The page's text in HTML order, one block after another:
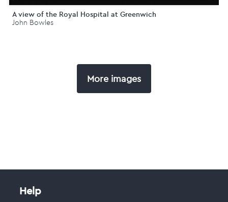
A view of the Royal Hospital at Greenwich
John Bowles
More images
Help